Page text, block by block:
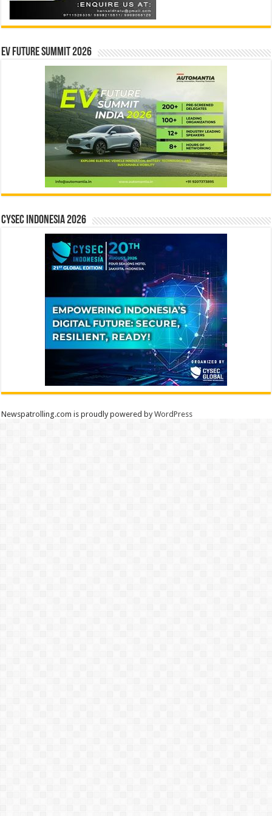
EV Future Summit 2026
CYSEC INDONESIA 2026
Newspatrolling.com is proudly powered byWordPress